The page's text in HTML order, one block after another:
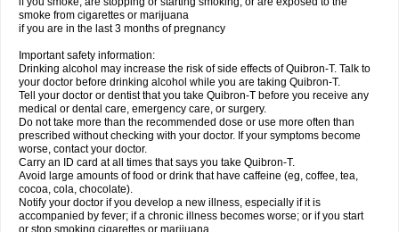
smoke from cigarettes or marijuana
if you are in the last 3 months of pregnancy
Important safety information:
Drinking alcohol may increase the risk of side effects of Quibron-T. Talk to
your doctor before drinking alcohol while you are taking Quibron-T.
Tell your doctor or dentist that you take Quibron-T before you receive any
medical or dental care, emergency care, or surgery.
Do not take more than the recommended dose or use more often than
prescribed without checking with your doctor. If your symptoms become
worse, contact your doctor.
Carry an ID card at all times that says you take Quibron-T.
Avoid large amounts of food or drink that have caffeine (eg, coffee, tea,
cocoa, cola, chocolate).
Notify your doctor if you develop a new illness, especially if it is
accompanied by fever; if a chronic illness becomes worse; or if you start
or stop smoking cigarettes or marijuana.